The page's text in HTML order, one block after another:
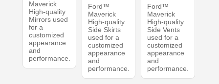
Maverick
High-quality
Mirrors used
for a
customized
appearance
and
performance.
Ford™
Maverick
High-quality
Side Skirts
used for a
customized
appearance
and
performance.
Ford™
Maverick
High-quality
Side Vents
used for a
customized
appearance
and
performance.